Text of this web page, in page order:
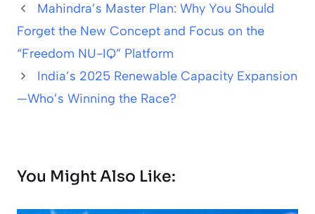
Mahindra’s Master Plan: Why You Should
Forget the New Concept and Focus on the
“Freedom NU-IQ” Platform
India’s 2025 Renewable Capacity Expansion
—Who’s Winning the Race?
You Might Also Like: